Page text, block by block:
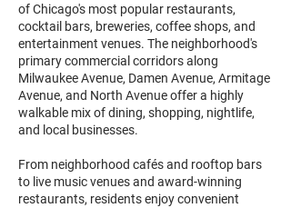
of Chicago's most popular restaurants,
cocktail bars, breweries, coffee shops, and
entertainment venues. The neighborhood's
primary commercial corridors along
Milwaukee Avenue, Damen Avenue, Armitage
Avenue, and North Avenue offer a highly
walkable mix of dining, shopping, nightlife,
and local businesses.
From neighborhood cafés and rooftop bars
to live music venues and award-winning
restaurants, residents enjoy convenient